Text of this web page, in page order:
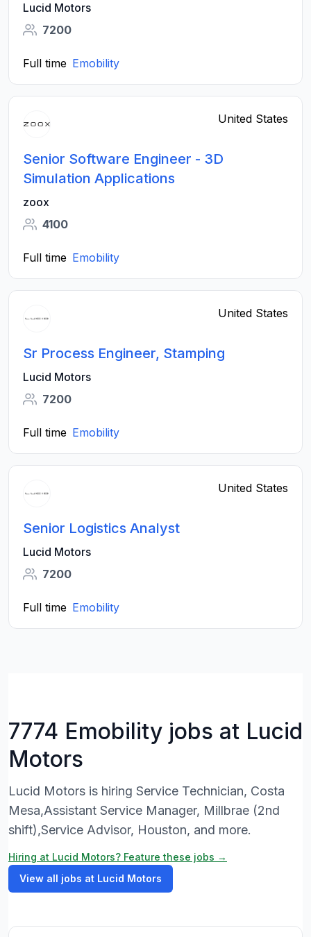
Lucid Motors
7200
Full time Emobility
United States
Senior Software Engineer - 3D
Simulation Applications
zoox
4100
Full time Emobility
United States
Sr Process Engineer, Stamping
Lucid Motors
7200
Full time Emobility
United States
Senior Logistics Analyst
Lucid Motors
7200
Full time Emobility
7774 Emobility jobs at Lucid
Motors
Lucid Motors is hiring Service Technician, Costa
Mesa,Assistant Service Manager, Millbrae (2nd
shift),Service Advisor, Houston, and more.
Hiring at Lucid Motors? Feature these jobs →
View all jobs at Lucid Motors